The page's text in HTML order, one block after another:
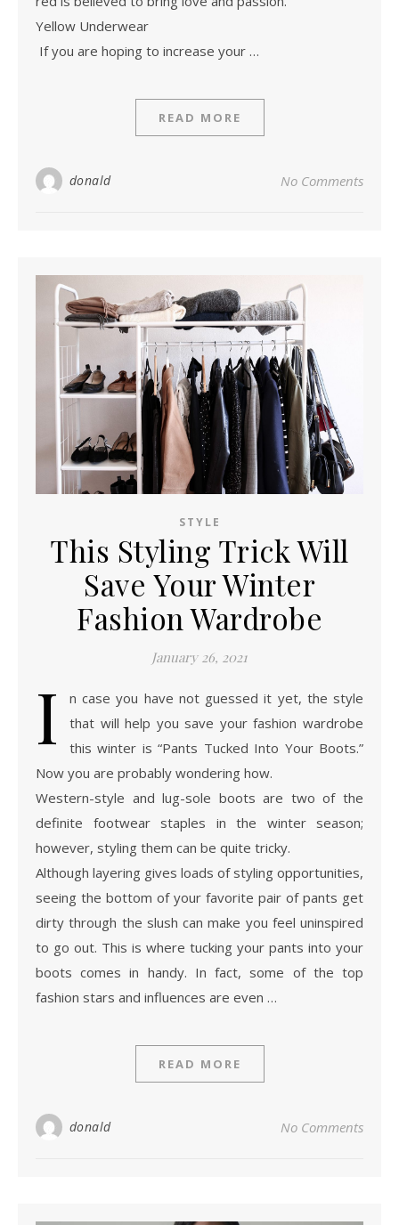
Yellow Underwear
If you are hoping to increase your …
READ MORE
donald No Comments
STYLE
This Styling Trick Will
Save Your Winter
Fashion Wardrobe
January 26, 2021
I
n case you have not guessed it yet, the style
that will help you save your fashion wardrobe
this winter is “Pants Tucked Into Your Boots.”
Now you are probably wondering how.
Western-style and lug-sole boots are two of the
definite footwear staples in the winter season;
however, styling them can be quite tricky.
Although layering gives loads of styling opportunities,
seeing the bottom of your favorite pair of pants get
dirty through the slush can make you feel uninspired
to go out. This is where tucking your pants into your
boots comes in handy. In fact, some of the top
fashion stars and influences are even …
READ MORE
donald No Comments